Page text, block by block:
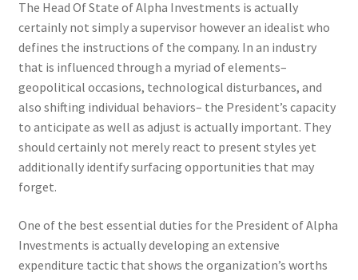
The Head Of State of Alpha Investments is actually
certainly not simply a supervisor however an idealist who
defines the instructions of the company. In an industry
that is influenced through a myriad of elements–
geopolitical occasions, technological disturbances, and
also shifting individual behaviors– the President’s capacity
to anticipate as well as adjust is actually important. They
should certainly not merely react to present styles yet
additionally identify surfacing opportunities that may
forget.
One of the best essential duties for the President of Alpha
Investments is actually developing an extensive
expenditure tactic that shows the organization’s worths